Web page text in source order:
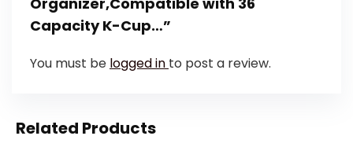
Capacity K-Cup…”
You must be logged in to post a review.
Related Products